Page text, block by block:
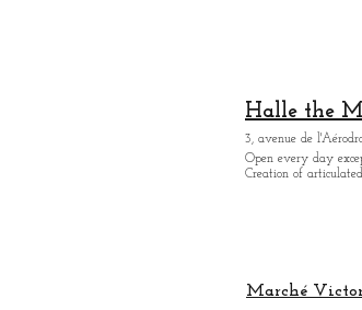
Halle the
3, avenue de
Open every day
Creation of
Marché